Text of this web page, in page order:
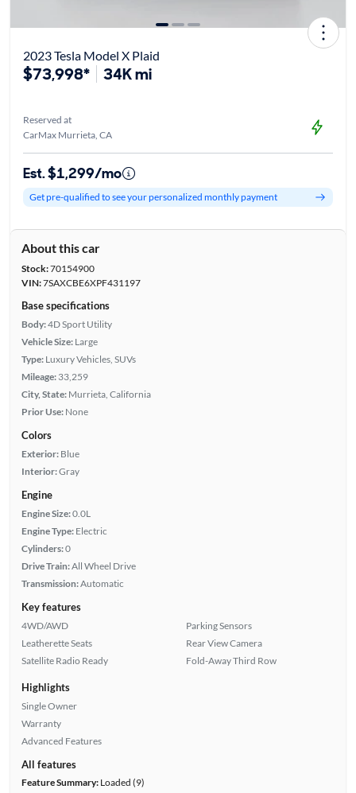
2023 Tesla Model X Plaid
$73,998* 34K mi
Reserved at
CarMax Murrieta, CA
Est. $1,299/mo
Get pre-qualified to see your personalized monthly payment
About this car
Stock:70154900
VIN:7SAXCBE6XPF431197
Base specifications
Body:4D Sport Utility
Vehicle Size: Large
Type: Luxury Vehicles, SUVs
Mileage: 33,259
City, State: Murrieta, California
Prior Use: None
Colors
Exterior: Blue
Interior:Gray
Engine
Engine Size:0.0L
Engine Type: Electric
Cylinders:0
Drive Train:All Wheel Drive
Transmission:Automatic
Key features
4WD/AWD
Leatherette Seats
Satellite Radio Ready
Parking Sensors
Rear View Camera
Fold-Away Third Row
Highlights
Single Owner
Warranty
Advanced Features
All features
Feature Summary:Loaded (9)